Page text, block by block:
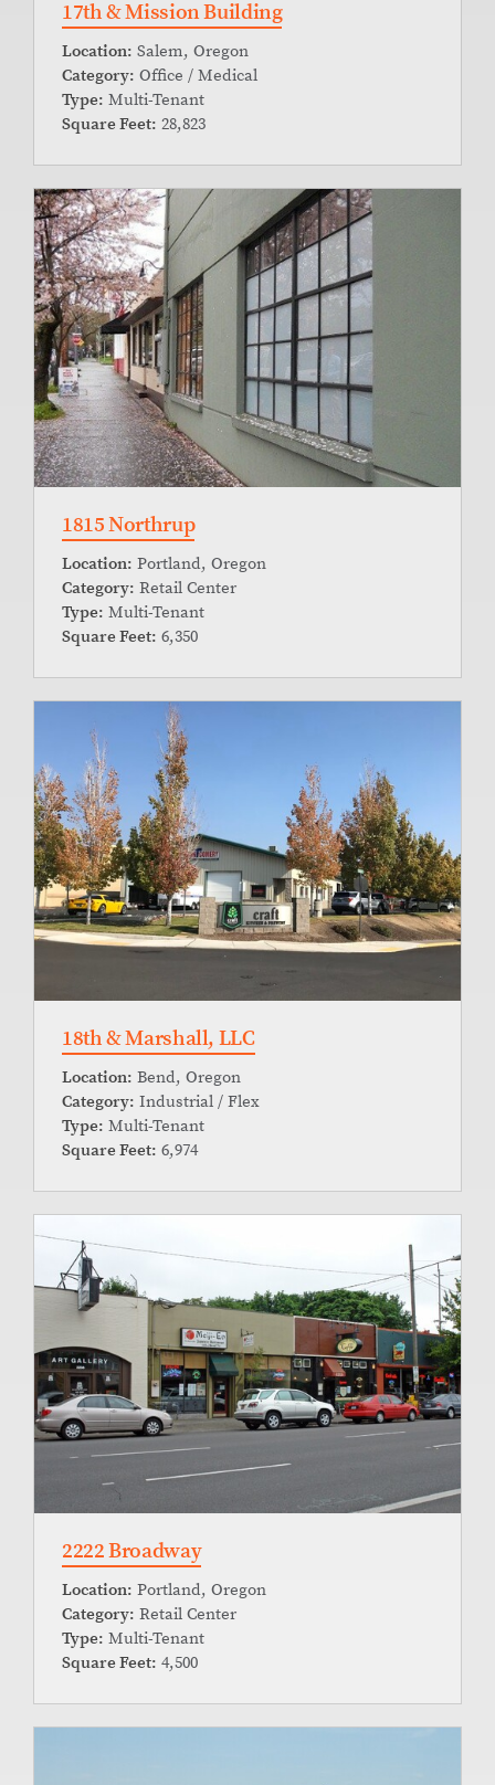
17th & Mission Building
Location: Salem, Oregon
Category: Office / Medical
Type: Multi-Tenant
Square Feet: 28,823
1815 Northrup
Location: Portland, Oregon
Category: Retail Center
Type: Multi-Tenant
Square Feet: 6,350
18th & Marshall, LLC
Location: Bend, Oregon
Category: Industrial / Flex
Type: Multi-Tenant
Square Feet: 6,974
2222 Broadway
Location: Portland, Oregon
Category: Retail Center
Type: Multi-Tenant
Square Feet: 4,500